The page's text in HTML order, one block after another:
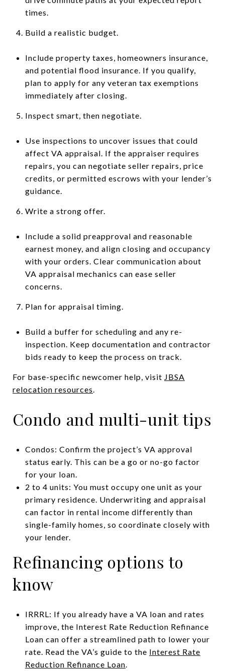
times.
Build a realistic budget.
Include property taxes, homeowners insurance,
and potential flood insurance. If you qualify,
plan to apply for any veteran tax exemptions
immediately after closing.
Inspect smart, then negotiate.
Use inspections to uncover issues that could
affect VA appraisal. If the appraiser requires
repairs, you can negotiate seller repairs, price
credits, or permitted escrows with your lender’s
guidance.
Write a strong offer.
Include a solid preapproval and reasonable
earnest money, and align closing and occupancy
with your orders. Clear communication about
VA appraisal mechanics can ease seller
concerns.
Plan for appraisal timing.
Build a buffer for scheduling and any re-
inspection. Keep documentation and contractor
bids ready to keep the process on track.
For base-specific newcomer help, visit JBSA
relocation resources
Condo and multi-unit tips
Condos: Confirm the project’s VA approval
status early. This can be a go or no-go factor
for your loan.
2 to 4 units: You must occupy one unit as your
primary residence. Underwriting and appraisal
can factor in rental income differently than
single-family homes, so coordinate closely with
your lender.
Refinancing options to
know
IRRRL: If you already have a VA loan and rates
improve, the Interest Rate Reduction Refinance
Loan can offer a streamlined path to lower your
rate. Read the VA’s guide to the Interest Rate
Reduction Refinance Loan